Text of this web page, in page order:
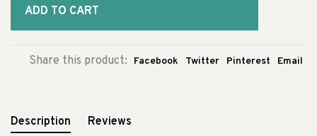
ADD TO CART
Share this product: Facebook Twitter Pinterest Email
Description Reviews